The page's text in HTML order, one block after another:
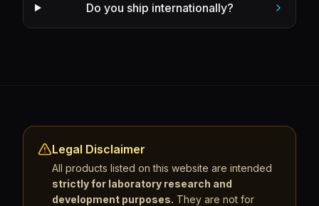
Do you ship internationally?
Legal Disclaimer
All products listed on this website are intended
strictly for laboratory research and
development purposes. They are not for